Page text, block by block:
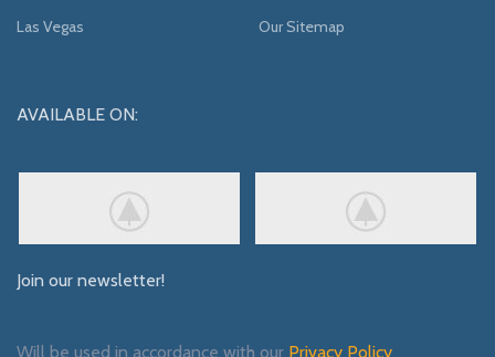
Las Vegas
Our Sitemap
AVAILABLE ON:
Join our newsletter!
Will be used in accordance with our Privacy Policy